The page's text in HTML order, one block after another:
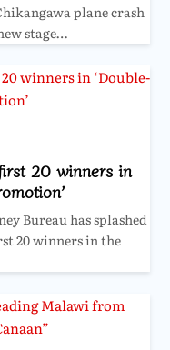
plane crash
stage…
20 winners in
Bureau has splashed
20 winners in the